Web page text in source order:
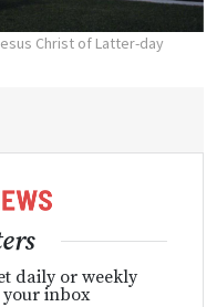
Christ of Latter-day
daily or weekly
inbox